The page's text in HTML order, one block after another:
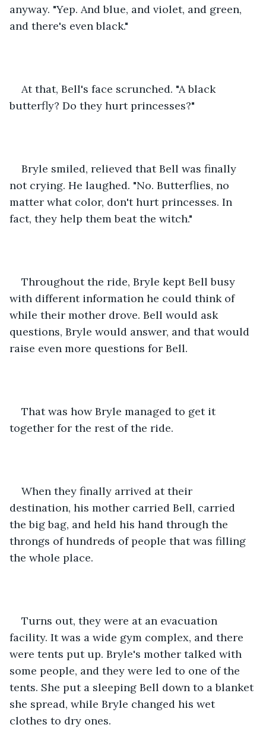
anyway. "Yep. And blue, and violet, and green,
and there's even black."
At that, Bell's face scrunched. "A black
butterfly? Do they hurt princesses?"
Bryle smiled, relieved that Bell was finally
not crying. He laughed. "No. Butterflies, no
matter what color, don't hurt princesses. In
fact, they help them beat the witch."
Throughout the ride, Bryle kept Bell busy
with different information he could think of
while their mother drove. Bell would ask
questions, Bryle would answer, and that would
raise even more questions for Bell.
That was how Bryle managed to get it
together for the rest of the ride.
When they finally arrived at their
destination, his mother carried Bell, carried
the big bag, and held his hand through the
throngs of hundreds of people that was filling
the whole place.
Turns out, they were at an evacuation
facility. It was a wide gym complex, and there
were tents put up. Bryle's mother talked with
some people, and they were led to one of the
tents. She put a sleeping Bell down to a blanket
she spread, while Bryle changed his wet
clothes to dry ones.